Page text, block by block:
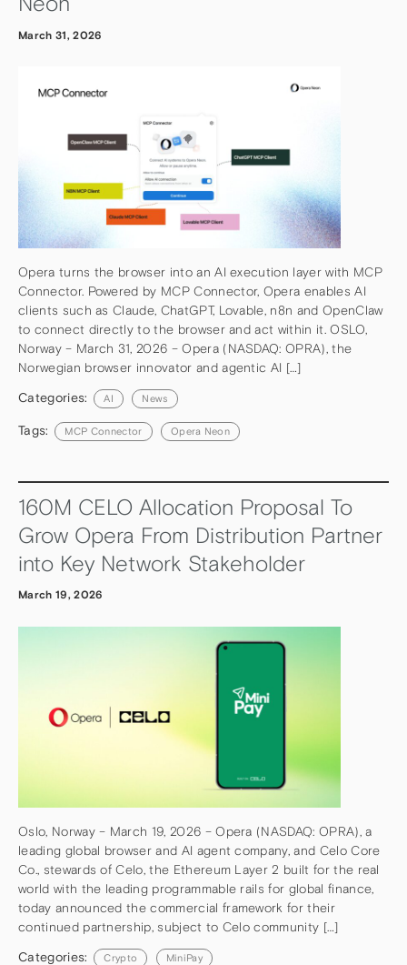
March 31, 2026
Opera turns the browser into an AI execution layer with MCP
Connector. Powered by MCP Connector, Opera enables AI
clients such as Claude, ChatGPT, Lovable, n8n and OpenClaw
to connect directly to the browser and act within it. OSLO,
Norway – March 31, 2026 – Opera (NASDAQ: OPRA), the
Norwegian browser innovator and agentic AI […]
Categories: AI News
Tags: MCP Connector Opera Neon
160M CELO Allocation Proposal To
Grow Opera From Distribution Partner
into Key Network Stakeholder
March 19, 2026
Oslo, Norway – March 19, 2026 – Opera (NASDAQ: OPRA), a
leading global browser and AI agent company, and Celo Core
Co., stewards of Celo, the Ethereum Layer 2 built for the real
world with the leading programmable rails for global finance,
today announced the commercial framework for their
continued partnership, subject to Celo community […]
Categories: Crypto MiniPay